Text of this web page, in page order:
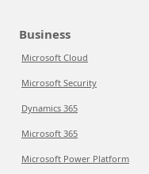
Business
Microsoft Cloud
Microsoft Security
Dynamics 365
Microsoft 365
Microsoft Power Platform